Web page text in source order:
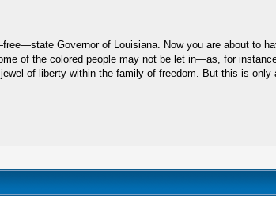
Governor of Louisiana. Now you are about to
of the colored people may not be let in—as, for
of liberty within the family of freedom. But this is